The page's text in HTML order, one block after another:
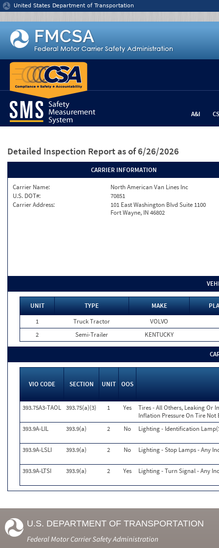
Jump to content
United States Department of Transportation
A&I
Detailed Inspection Report as of 6/26/2026
CARRIER INFORMATION
Carrier Name:
North American Van Lines Inc
U.S. DOT#:
70851
Carrier Address:
101 East Washington Blvd Suite 1100
Fort Wayne, IN 46802
UNIT TYPE MAKE
1
Truck Tractor
VOLVO
2
Semi-Trailer KENTUCKY
VIO CODE SECTION UNIT OOS
393.75A3-TAOL 393.75(a)(3) 1 Yes
Tires - All Others, Leaking Or
Inflation Pressure On Tire Not
393.9A-LIL
393.9(a) 2 No Lighting - Identification
393.9A-LSLI 393.9(a) 2 No Lighting - Stop Lamps - Any
393.9A-LTSI 393.9(a) 2 Yes Lighting - Turn Signal - Any
U.S. DEPARTMENT OF TRANSPORTATION
Federal Motor Carrier Safety Administration